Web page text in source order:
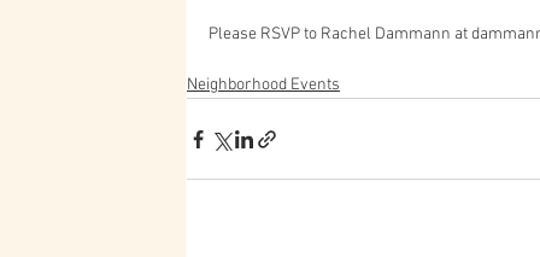
Please RSVP to Rachel Dammann at
Neighborhood Events